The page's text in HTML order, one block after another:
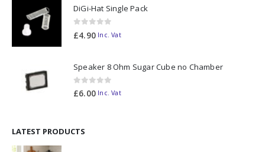
DiGi-Hat Single Pack
0out of 5
£4.90 Inc. Vat
Speaker 8 Ohm Sugar Cube no Chamber
0out of 5
£6.00 Inc. Vat
LATEST PRODUCTS